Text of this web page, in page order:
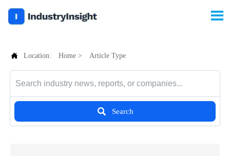

 Location: Home > Article Type
 Search